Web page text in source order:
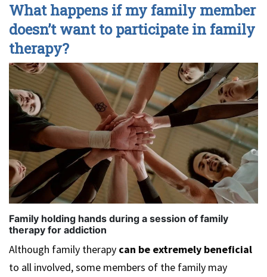
What happens if my family member
doesn’t want to participate in family
therapy?
Family holding hands during a session of family
therapy for addiction
Although family therapy can be extremely beneficial
to all involved, some members of the family may